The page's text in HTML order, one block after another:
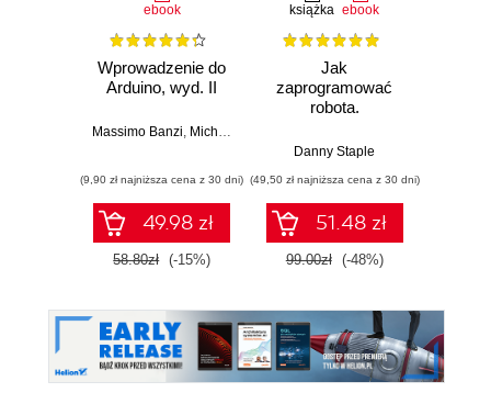
ebook
Wprowadzenie do
Arduino, wyd. II
Massimo Banzi, Michael Shiloh
(9,90 zł najniższa cena z 30 dni)
49.98 zł
58.80zł (-15%)
książka ebook
Jak
zaprogramować
robota.
Raspberry Pi i
tworzeniu
autonomicznych
robotów. Wydanie
II
Danny Staple
(49,50 zł najniższa cena z 30 dni)
51.48 zł
99.00zł (-48%)